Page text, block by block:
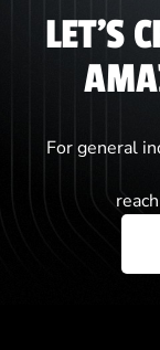
LET'S
For general